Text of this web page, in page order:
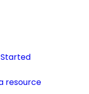
resource